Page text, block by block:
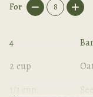
For 8
4
2 cup
1/3